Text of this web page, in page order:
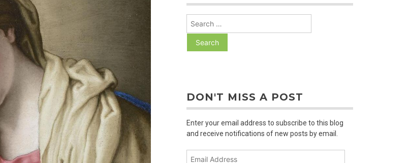
for:
DON'T MISS A POST
Enter your email address to subscribe to this blog
and receive notifications of new posts by email.